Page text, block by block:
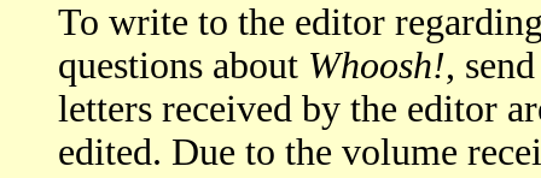
To write to the editor
questions about Whoosh!,
letters received by the editor
edited. Due to the volume